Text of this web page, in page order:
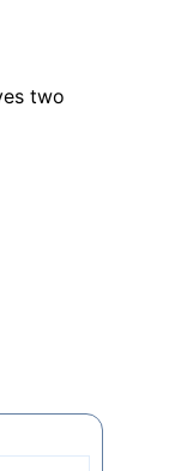
two